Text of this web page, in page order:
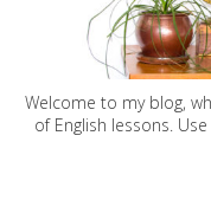
Welcome to my blog,
of English lessons.